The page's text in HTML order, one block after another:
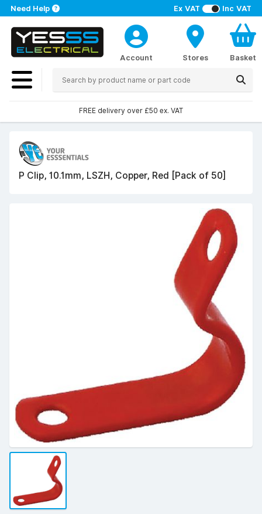
Ex VAT Inc VAT
Need Help
Account Stores Basket
FREE delivery over £50 ex. VAT
P Clip, 10.1mm, LSZH, Copper, Red [Pack of 50]